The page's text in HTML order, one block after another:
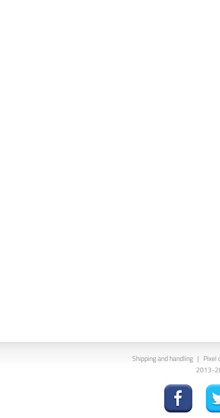
Shipping and handling | Pixel
2013-